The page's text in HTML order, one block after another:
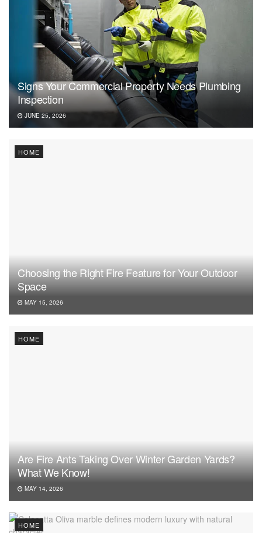
Signs Your Commercial Property Needs Plumbing
Inspection
JUNE 25, 2026
HOME
Choosing the Right Fire Feature for Your Outdoor
Space
MAY 15, 2026
HOME
Are Fire Ants Taking Over Winter Garden Yards?
What We Know!
MAY 14, 2026
HOME